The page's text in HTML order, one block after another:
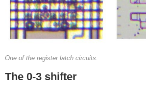
One of the register latch circuits.
The 0-3 shifter